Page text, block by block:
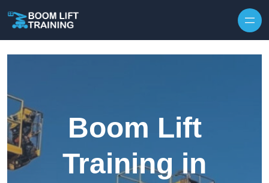
Boom Lift
Training in